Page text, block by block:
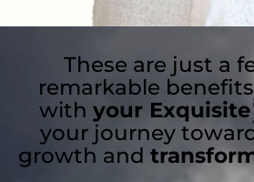
These are just a
remarkable
with your Exquisite
your journey
growth and